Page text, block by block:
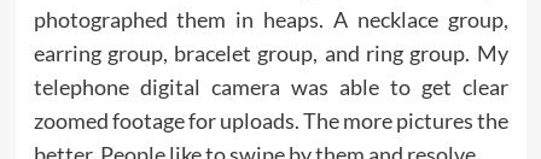
photographed them in heaps. A necklace group,
earring group, bracelet group, and ring group. My
telephone digital camera was able to get clear
zoomed footage for uploads. The more pictures the